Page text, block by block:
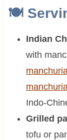
🍽
Indian
with
Indo-
Grilled
tofu or